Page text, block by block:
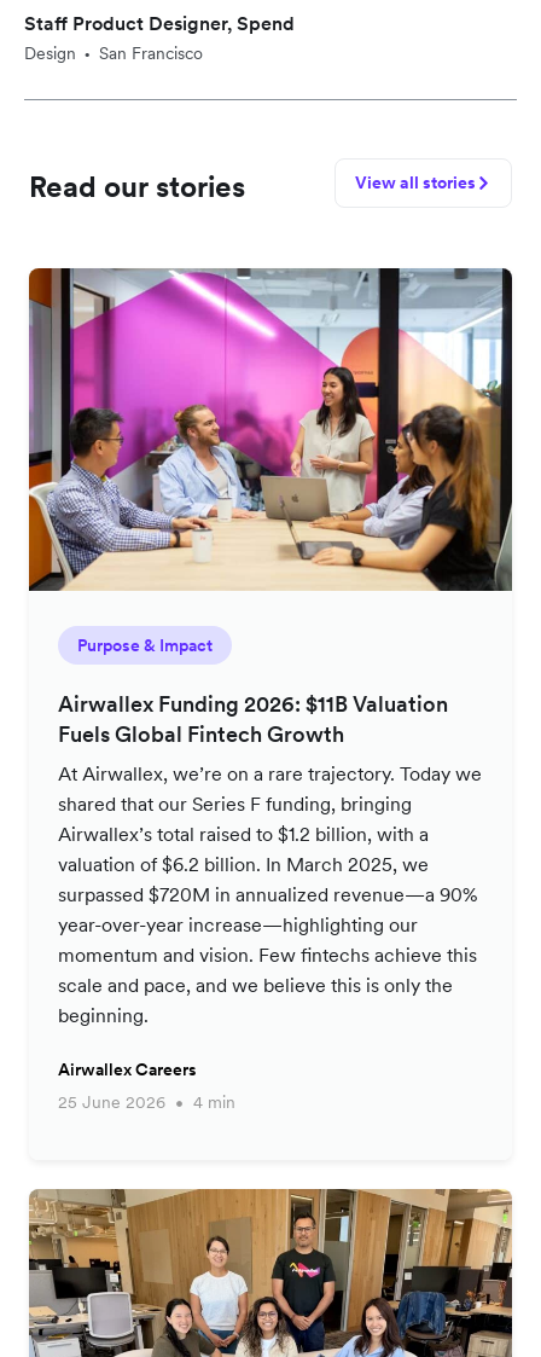
Staff Product Designer, Spend
Design • San Francisco
Read our stories View all stories
Purpose & Impact
Airwallex Funding 2026: $11B Valuation
Fuels Global Fintech Growth
At Airwallex, we’re on a rare trajectory. Today we
shared that our Series F funding, bringing
Airwallex’s total raised to $1.2 billion, with a
valuation of $6.2 billion. In March 2025, we
surpassed $720M in annualized revenue—a 90%
year-over-year increase—highlighting our
momentum and vision. Few fintechs achieve this
scale and pace, and we believe this is only the
beginning.
Airwallex Careers
25 June 2026
4 min